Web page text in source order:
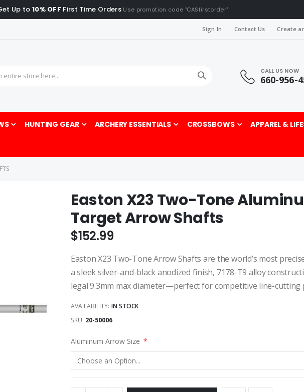
Up to 10% OFF First Time Orders Use promotion code "CASfirstorder"
Sign In Contact Us Create
CALL US NOW
660-956-
HUNTING GEAR ARCHERY ESSENTIALS CROSSBOWS APPAREL &
Easton X23 Two-Tone
Target Arrow Shafts
$152.99
Easton X23 Two-Tone Arrow Shafts are the world’s most
a sleek silver-and-black anodized finish, 7178-T9 alloy
legal 9.3mm max diameter—perfect for competitive line-cutting
AVAILABILITY: IN STOCK
SKU 20-50006
Aluminum Arrow Size